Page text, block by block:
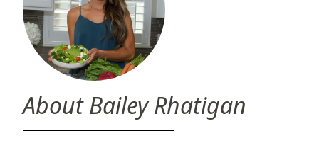
About Bailey Rhatigan